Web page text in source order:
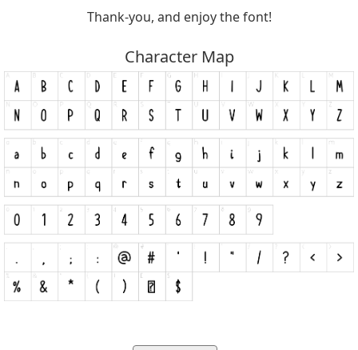
Thank-you, and enjoy the font!
Character Map